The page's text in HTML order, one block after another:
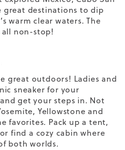
great destinations to dip
warm clear waters. The
non-stop!
great outdoors! Ladies and
sneaker for your
get your steps in. Not
Yellowstone and
favorites. Pack up a tent,
find a cozy cabin where
both worlds.